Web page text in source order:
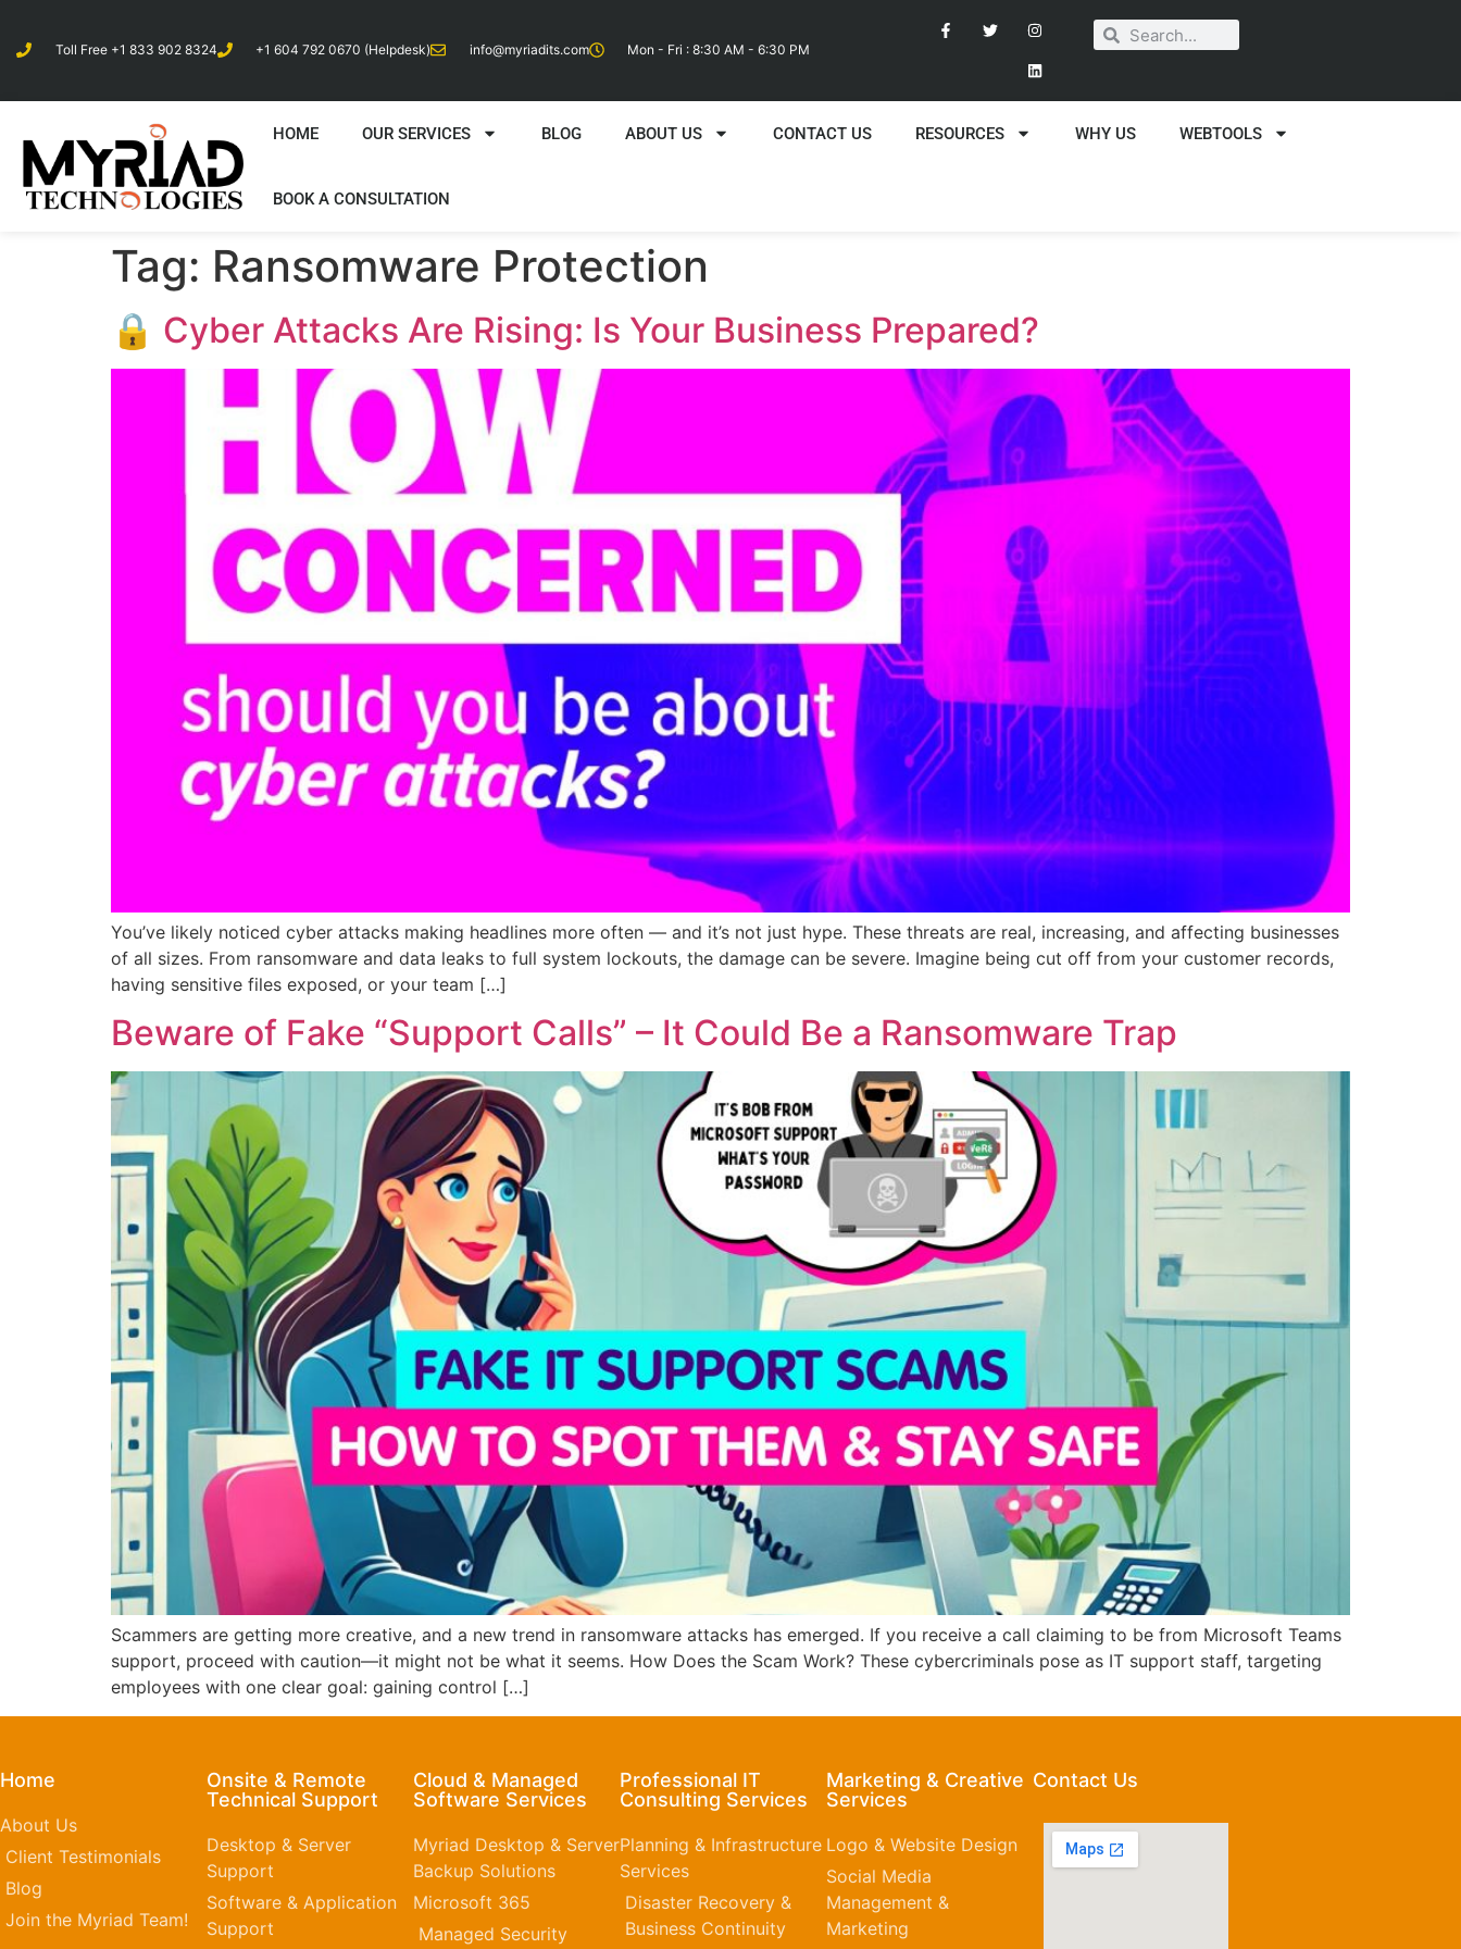
Toll Free +1 833 902 8324 +1 604 792 0670 (Helpdesk) info@myriadits.com Mon - Fri : 8:30 AM - 6:30 PM
HOME OUR SERVICES BLOG ABOUT US CONTACT US RESOURCES WHY US WEBTOOLS
BOOK A CONSULTATION
Tag: Ransomware Protection
🔒 Cyber Attacks Are Rising: Is Your Business Prepared?
You’ve likely noticed cyber attacks making headlines more often — and it’s not just hype. These threats are real, increasing, and affecting businesses
of all sizes. From ransomware and data leaks to full system lockouts, the damage can be severe. Imagine being cut off from your customer records,
having sensitive files exposed, or your team […]
Beware of Fake “Support Calls” – It Could Be a Ransomware Trap
Scammers are getting more creative, and a new trend in ransomware attacks has emerged. If you receive a call claiming to be from Microsoft Teams
support, proceed with caution—it might not be what it seems. How Does the Scam Work? These cybercriminals pose as IT support staff, targeting
employees with one clear goal: gaining control […]
Home
About Us
Client Testimonials
Blog
Join the Myriad Team!
Onsite & Remote
Technical Support
Desktop & Server
Support
Software & Application
Support
Cloud & Managed
Software Services
Myriad Desktop & Server
Backup Solutions
Microsoft 365​
Managed Security
Professional IT
Consulting Services
Planning & Infrastructure
Services
Disaster Recovery &
Business Continuity
Marketing & Creative
Services
Logo & Website Design
Social Media
Management &
Marketing
Contact Us